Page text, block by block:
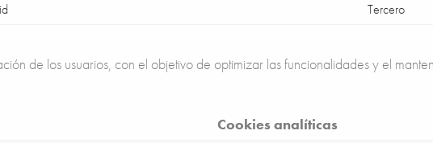
Tercero
de los usuarios, con el objetivo de optimizar las funcionalidades y el
Cookies analíticas